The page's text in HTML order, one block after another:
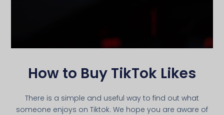
How to Buy TikTok Likes
There is a simple and useful way to find out what
someone enjoys on Tiktok. We hope you are aware of